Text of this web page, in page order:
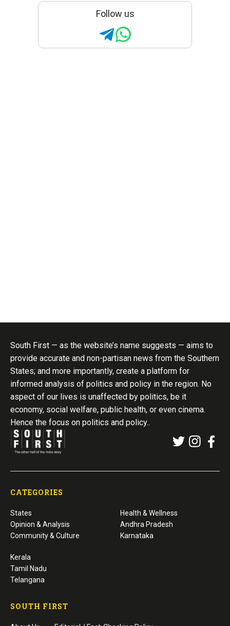
Follow us
South First — as the website’s name suggests — aims to
provide accurate and non-partisan news from the Southern
States; and more importantly, create a platform for
informed analysis of politics and policy in the region. No
aspect of our lives is unaffected by politics, be it
economy, social welfare, public health, or even cinema.
Hence the focus on politics and policy..
CATEGORIES
States
Opinion & Analysis
Community & Culture
Health & Wellness
Andhra Pradesh
Karnataka
Kerala
Tamil Nadu
Telangana
SOUTH FIRST